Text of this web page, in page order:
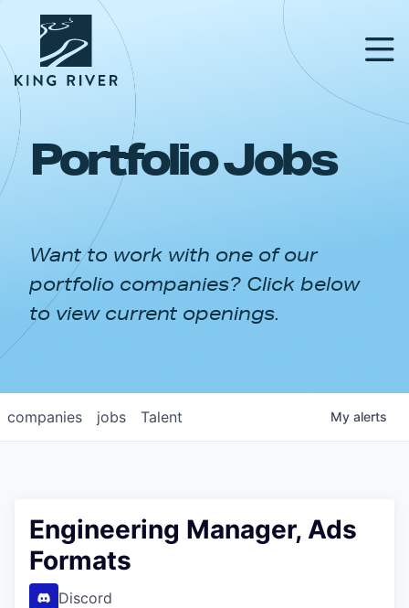
PORTFOLIO
APPROACH
NEWS & INSIGHTS
Portfolio Jobs
Want to work with one of our
portfolio companies? Click below
to view current openings.
jobs
companies Talent My alerts
Engineering Manager, Ads
Formats
Discord